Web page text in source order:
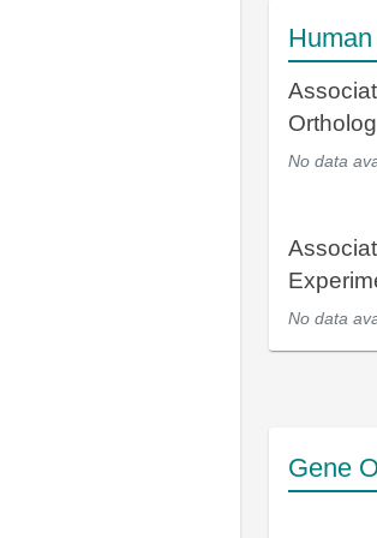
Ortholog
No data
No data
Gene